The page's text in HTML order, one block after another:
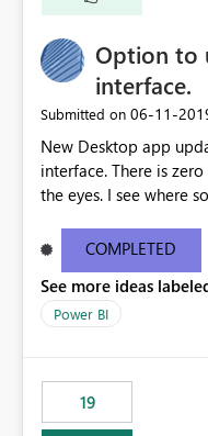
Option to
interface.
Submitted on ‎06-11-
New Desktop app
interface. There is
the eyes. I see where
light or dark theme like
COMPLETED
See more ideas
Power BI
19